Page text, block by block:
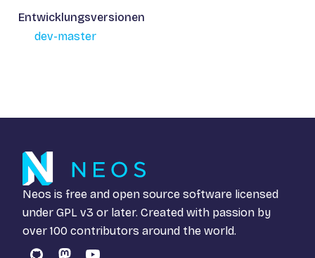
Entwicklungsversionen
dev-master
Neos is free and open source software licensed
under GPL v3 or later. Created with passion by
over 100 contributors around the world.